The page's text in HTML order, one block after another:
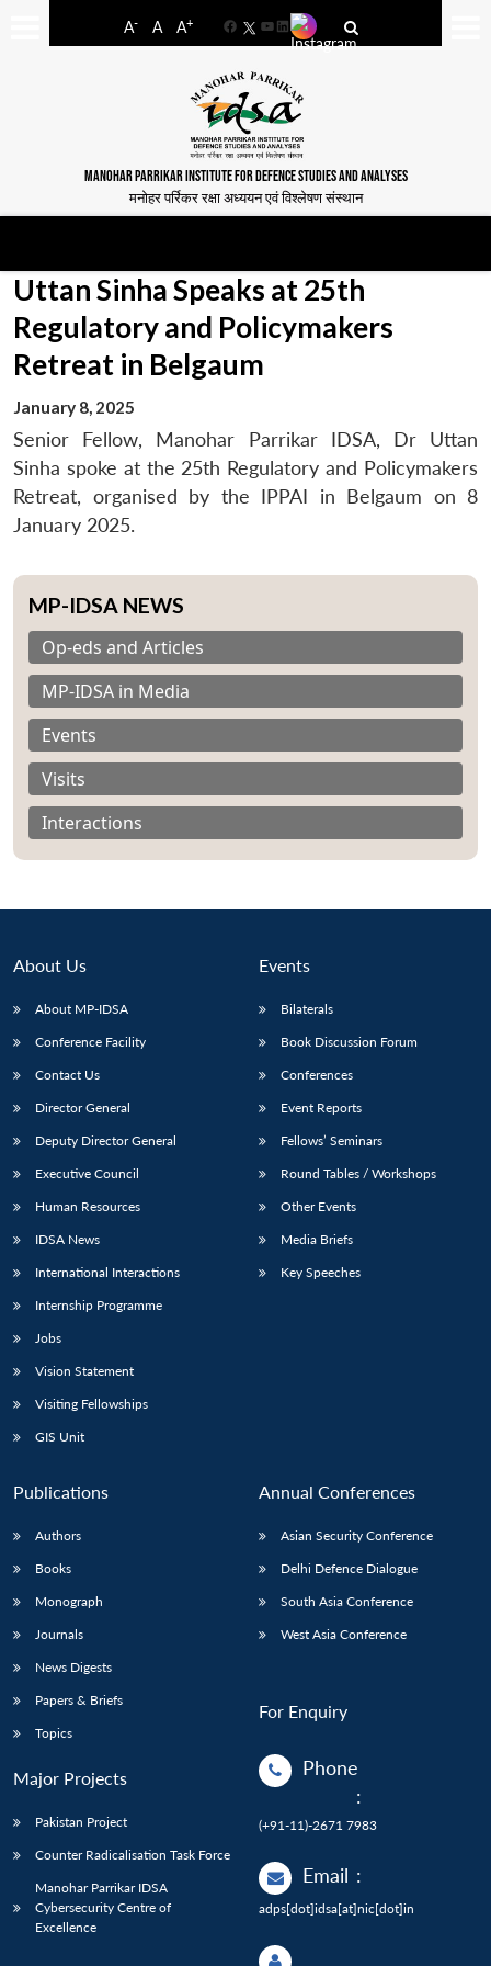
A- A A+
FacebookYouTube
LinkedIn
MANOHAR PARRIKAR INSTITUTE FOR DEFENCE STUDIES AND ANALYSES
मनोहर पर्रिकर रक्षा अध्ययन एवं विश्लेषण संस्थान
Open
menu
MP-
Open
menu
Open
menu
Open
Uttan Sinha Speaks at 25th
Regulatory and Policymakers
Retreat in Belgaum
January 8, 2025
Senior Fellow, Manohar Parrikar IDSA, Dr Uttan
Sinha spoke at the 25th Regulatory and Policymakers
Retreat, organised by the IPPAI in Belgaum on 8
January 2025.
MP-IDSA NEWS
Op-eds and Articles
MP-IDSA in Media
Events
Visits
Interactions
About Us
About MP-IDSA
Conference Facility
Contact Us
Director General
Deputy Director General
Executive Council
Human Resources
IDSA News
International Interactions
Internship Programme
Jobs
Vision Statement
Visiting Fellowships
GIS Unit
Events
Bilaterals
Book Discussion Forum
Conferences
Event Reports
Fellows’ Seminars
Round Tables / Workshops
Other Events
Media Briefs
Key Speeches
Publications
Authors
Books
Monograph
Journals
News Digests
Papers & Briefs
Topics
Major Projects
Pakistan Project
Counter Radicalisation Task Force
Manohar Parrikar IDSA
Cybersecurity Centre of
Excellence
Annual Conferences
Asian Security Conference
Delhi Defence Dialogue
South Asia Conference
West Asia Conference
For Enquiry
Phone
:
(+91-11)-2671 7983
Email :
adps[dot]idsa[at]nic[dot]in